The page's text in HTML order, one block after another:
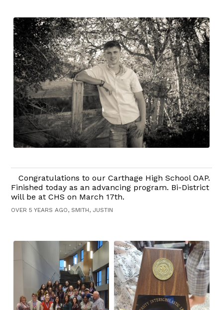
Congratulations to our Carthage High School OAP.
Finished today as an advancing program. Bi-District
will be at CHS on March 17th.
OVER 5 YEARS AGO, SMITH, JUSTIN